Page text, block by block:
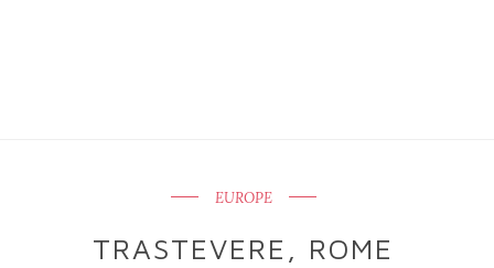
EUROPE
TRASTEVERE, ROME